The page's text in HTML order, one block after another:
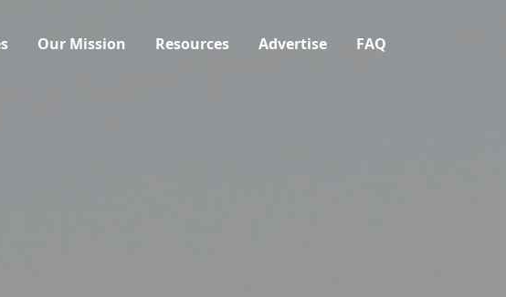
Our Mission Resources Advertise FAQ